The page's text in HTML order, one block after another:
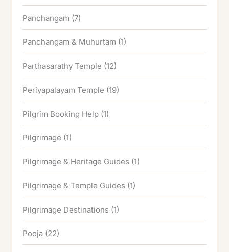
Panchangam (7)
Panchangam & Muhurtam (1)
Parthasarathy Temple (12)
Periyapalayam Temple (19)
Pilgrim Booking Help (1)
Pilgrimage (1)
Pilgrimage & Heritage Guides (1)
Pilgrimage & Temple Guides (1)
Pilgrimage Destinations (1)
Pooja (22)